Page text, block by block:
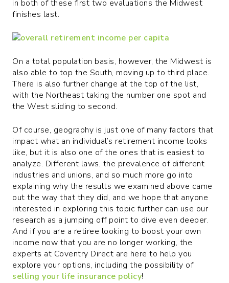
in both of these first two evaluations the Midwest
finishes last.
On a total population basis, however, the Midwest is
also able to top the South, moving up to third place.
There is also further change at the top of the list,
with the Northeast taking the number one spot and
the West sliding to second.
Of course, geography is just one of many factors that
impact what an individual’s retirement income looks
like, but it is also one of the ones that is easiest to
analyze. Different laws, the prevalence of different
industries and unions, and so much more go into
explaining why the results we examined above came
out the way that they did, and we hope that anyone
interested in exploring this topic further can use our
research as a jumping off point to dive even deeper.
And if you are a retiree looking to boost your own
income now that you are no longer working, the
experts at Coventry Direct are here to help you
explore your options, including the possibility of
selling your life insurance policy!